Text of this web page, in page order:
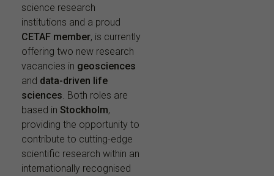
science research
institutions and a proud
CETAF member, is currently
offering two new research
vacancies in geosciences
and data-driven life
sciences. Both roles are
based in Stockholm,
providing the opportunity to
contribute to cutting-edge
scientific research within an
internationally recognised